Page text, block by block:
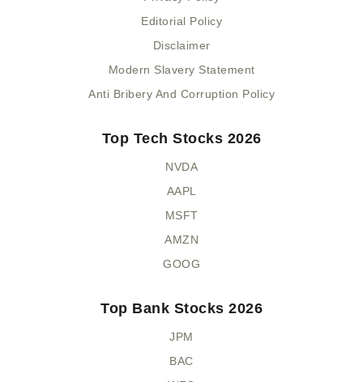
Editorial Policy
Disclaimer
Modern Slavery Statement
Anti Bribery And Corruption Policy
Top Tech Stocks 2026
NVDA
AAPL
MSFT
AMZN
GOOG
Top Bank Stocks 2026
JPM
BAC